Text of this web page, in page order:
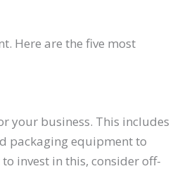
Here are the five most
your business. This includes
packaging equipment to
invest in this, consider off-